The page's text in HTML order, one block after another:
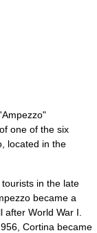
one of the six
located in the
in the late
became a
after World War I.
Cortina became